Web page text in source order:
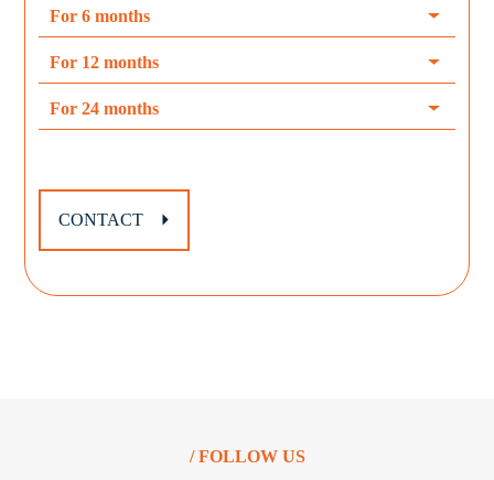
For 6 months
For 12 months
For 24 months
CONTACT
/ FOLLOW US